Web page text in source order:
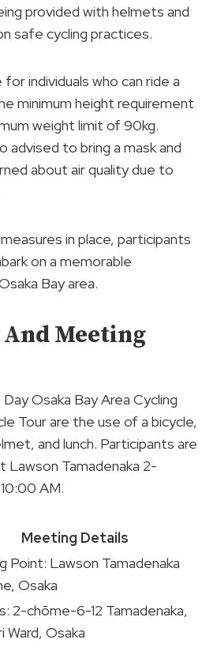
provided with helmets and
safe cycling practices.
individuals who can ride a
minimum height requirement
weight limit of 90kg.
advised to bring a mask and
about air quality due to
in place, participants
on a memorable
Bay area.
Meeting
Osaka Bay Area Cycling
Tour are the use of a bicycle,
and lunch. Participants are
Tamadenaka 2-
AM.
Meeting Details
Point: Lawson Tamadenaka
Osaka
2-chōme-6-12 Tamadenaka,
Ward, Osaka